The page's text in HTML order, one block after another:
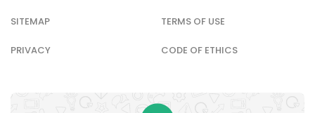
SITEMAP TERMS OF USE
PRIVACY CODE OF ETHICS